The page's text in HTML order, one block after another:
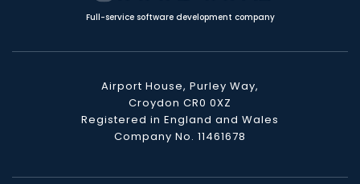
Full-service software development company
Airport House, Purley Way,
Croydon CR0 0XZ
Registered in England and Wales
Company No. 11461678